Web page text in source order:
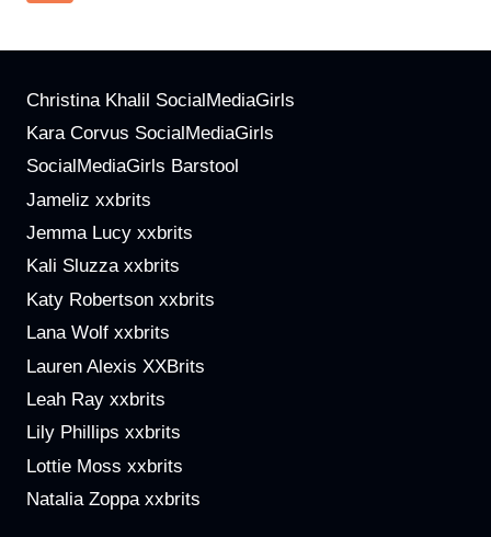
AND
BRANDS
Christina Khalil SocialMediaGirls
Kara Corvus SocialMediaGirls
SocialMediaGirls Barstool
Jameliz xxbrits
Jemma Lucy xxbrits
Kali Sluzza xxbrits
Katy Robertson xxbrits
Lana Wolf xxbrits
Lauren Alexis XXBrits
Leah Ray xxbrits
Lily Phillips xxbrits
Lottie Moss xxbrits
Natalia Zoppa xxbrits